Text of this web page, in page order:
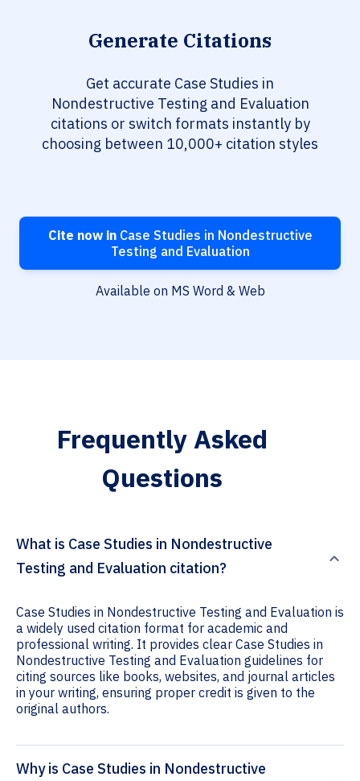
Generate Citations
Get accurate Case Studies in
Nondestructive Testing and Evaluation
citations or switch formats instantly by
choosing between 10,000+ citation styles
Cite now inCase Studies in Nondestructive
Testing and Evaluation
Available on MS Word & Web
Frequently Asked
Questions
What is Case Studies in Nondestructive
Testing and Evaluation citation?
Case Studies in Nondestructive Testing and Evaluation is
a widely used citation format for academic and
professional writing. It provides clear Case Studies in
Nondestructive Testing and Evaluation guidelines for
citing sources like books, websites, and journal articles
in your writing, ensuring proper credit is given to the
original authors.
Why is Case Studies in Nondestructive